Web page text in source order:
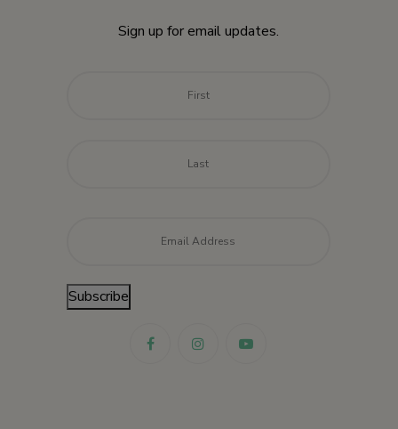
Sign up for email updates.
Subscribe